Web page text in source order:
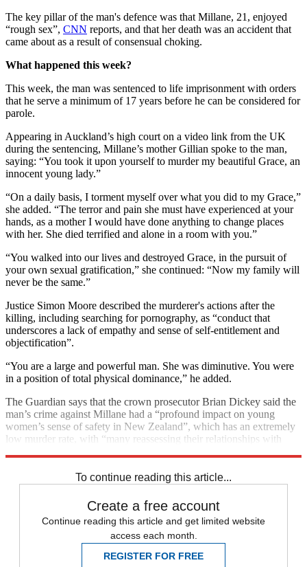
The key pillar of the man's defence was that Millane, 21, enjoyed
“rough sex”, CNN reports, and that her death was an accident that
came about as a result of consensual choking.
What happened this week?
This week, the man was sentenced to life imprisonment with orders
that he serve a minimum of 17 years before he can be considered for
parole.
Appearing in Auckland’s high court on a video link from the UK
during the sentencing, Millane’s mother Gillian spoke to the man,
saying: “You took it upon yourself to murder my beautiful Grace, an
innocent young lady.”
“On a daily basis, I torment myself over what you did to my Grace,”
she added. “The terror and pain she must have experienced at your
hands, as a mother I would have done anything to change places
with her. She died terrified and alone in a room with you.”
“You walked into our lives and destroyed Grace, in the pursuit of
your own sexual gratification,” she continued: “Now my family will
never be the same.”
Justice Simon Moore described the murderer's actions after the
killing, including searching for pornography, as “conduct that
underscores a lack of empathy and sense of self-entitlement and
objectification”.
“You are a large and powerful man. She was diminutive. You were
in a position of total physical dominance,” he added.
The Guardian says that the crown prosecutor Brian Dickey said the
man’s crime against Millane had a “profound impact on young
women’s sense of safety in New Zealand”, which has an extremely
low murder rate, with “many reassessing their relationships with
To continue reading this article...
Create a free account
Continue reading this article and get limited website
access each month.
REGISTER FOR FREE